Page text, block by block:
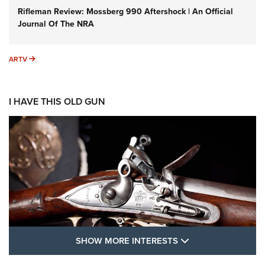
Rifleman Review: Mossberg 990 Aftershock | An Official
Journal Of The NRA
ARTV ARTV
I HAVE THIS OLD GUN
SHOW MORE INTERESTS